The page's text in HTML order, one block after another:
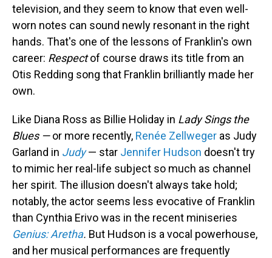
television, and they seem to know that even well-
worn notes can sound newly resonant in the right
hands. That's one of the lessons of Franklin's own
career: Respectof course draws its title from an
Otis Redding song that Franklin brilliantly made her
own.
Like Diana Ross as Billie Holiday in Lady Sings the
Blues —or more recently, Renée Zellweger as Judy
Garland in Judy — star Jennifer Hudson doesn't try
to mimic her real-life subject so much as channel
her spirit. The illusion doesn't always take hold;
notably, the actor seems less evocative of Franklin
than Cynthia Erivo was in the recent miniseries
Genius: Aretha. But Hudson is a vocal powerhouse,
and her musical performances are frequently